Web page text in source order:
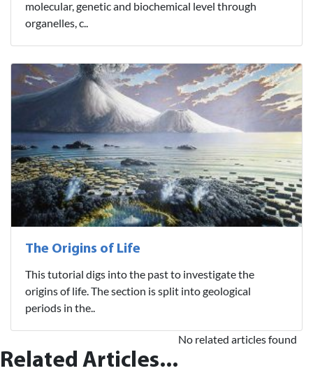
molecular, genetic and biochemical level through
organelles, c..
The Origins of Life
This tutorial digs into the past to investigate the
origins of life. The section is split into geological
periods in the..
Related Articles...
No related articles found